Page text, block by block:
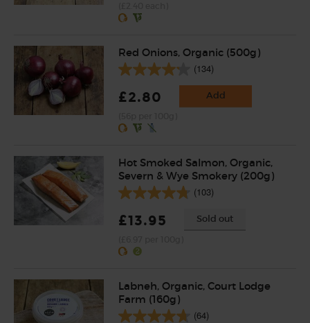
Red Onions, Organic (500g)
(134)
£2.80 Add
Hot Smoked Salmon, Organic,
Severn & Wye Smokery (200g)
(103)
£13.95 Sold out
Labneh, Organic, Court Lodge
Farm (160g)
(64)